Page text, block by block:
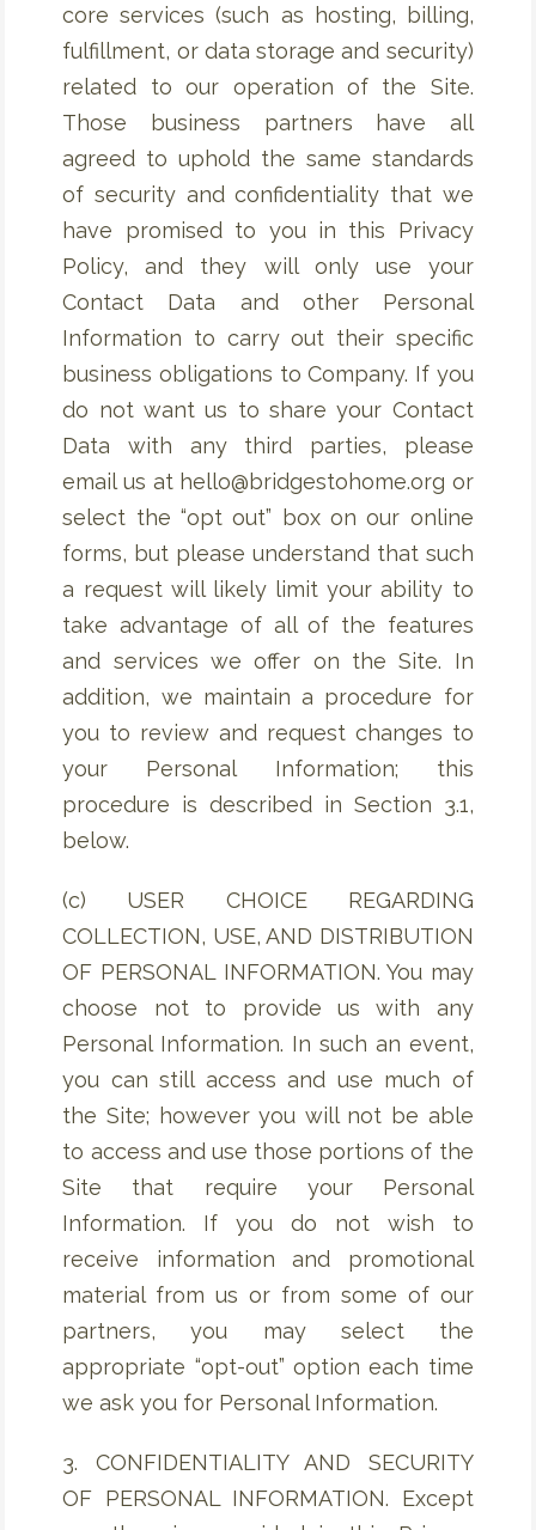
core services (such as hosting, billing,
fulfillment, or data storage and security)
related to our operation of the Site.
Those business partners have all
agreed to uphold the same standards
of security and confidentiality that we
have promised to you in this Privacy
Policy, and they will only use your
Contact Data and other Personal
Information to carry out their specific
business obligations to Company. If you
do not want us to share your Contact
Data with any third parties, please
email us at hello@bridgestohome.org or
select the “opt out” box on our online
forms, but please understand that such
a request will likely limit your ability to
take advantage of all of the features
and services we offer on the Site. In
addition, we maintain a procedure for
you to review and request changes to
your Personal Information; this
procedure is described in Section 3.1,
below.
(c) USER CHOICE REGARDING
COLLECTION, USE, AND DISTRIBUTION
OF PERSONAL INFORMATION. You may
choose not to provide us with any
Personal Information. In such an event,
you can still access and use much of
the Site; however you will not be able
to access and use those portions of the
Site that require your Personal
Information. If you do not wish to
receive information and promotional
material from us or from some of our
partners, you may select the
appropriate “opt-out” option each time
we ask you for Personal Information.
3. CONFIDENTIALITY AND SECURITY
OF PERSONAL INFORMATION. Except